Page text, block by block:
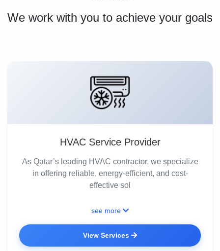
We work with you to achieve your goals
HVAC Service Provider
As Qatar’s leading HVAC contractor, we specialize
in offering reliable, energy-efficient, and cost-
effective sol
see more
View Services